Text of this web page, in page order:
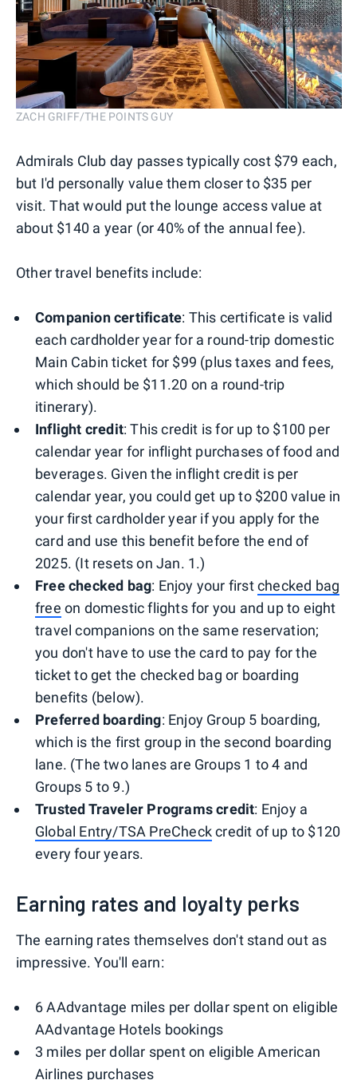
ZACH GRIFF/THE POINTS GUY
Admirals Club day passes typically cost $79 each,
but I'd personally value them closer to $35 per
visit. That would put the lounge access value at
about $140 a year (or 40% of the annual fee).
Other travel benefits include:
Companion certificate: This certificate is valid
each cardholder year for a round-trip domestic
Main Cabin ticket for $99 (plus taxes and fees,
which should be $11.20 on a round-trip
itinerary).
Inflight credit: This credit is for up to $100 per
calendar year for inflight purchases of food and
beverages. Given the inflight credit is per
calendar year, you could get up to $200 value in
your first cardholder year if you apply for the
card and use this benefit before the end of
2025. (It resets on Jan. 1.)
Free checked bag: Enjoy your firstchecked bag
free on domestic flights for you and up to eight
travel companions on the same reservation;
you don't have to use the card to pay for the
ticket to get the checked bag or boarding
benefits (below).
Preferred boarding: Enjoy Group 5 boarding,
which is the first group in the second boarding
lane. (The two lanes are Groups 1 to 4 and
Groups 5 to 9.)
Trusted Traveler Programs credit: Enjoy a
Global Entry/TSA PreCheckcredit of up to $120
every four years.
Earning rates and loyalty perks
The earning rates themselves don't stand out as
impressive. You'll earn:
6 AAdvantage miles per dollar spent on eligible
AAdvantage Hotels bookings
3 miles per dollar spent on eligible American
Airlines purchases